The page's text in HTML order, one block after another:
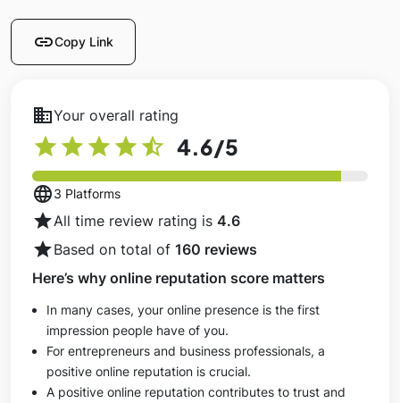
linkCopy Link
businessYour overall rating
star star star star star_half 4.6/5
language3 Platforms
starAll time review rating is 4.6
starBased on total of 160 reviews
Here’s why online reputation score matters
In many cases, your online presence is the first
impression people have of you.
For entrepreneurs and business professionals, a
positive online reputation is crucial.
A positive online reputation contributes to trust and